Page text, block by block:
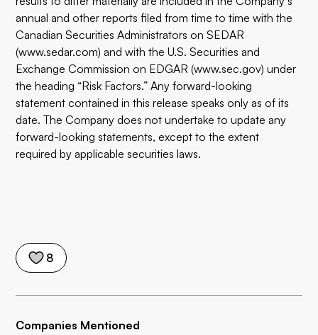
8
Companies Mentioned
annual and other reports filed from time to time with the
Canadian Securities Administrators on SEDAR
(www.sedar.com) and with the U.S. Securities and
Exchange Commission on EDGAR (www.sec.gov) under
the heading “Risk Factors.” Any forward-looking
statement contained in this release speaks only as of its
date. The Company does not undertake to update any
forward-looking statements, except to the extent
required by applicable securities laws.